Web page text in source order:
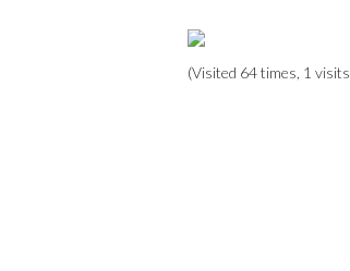
(Visited 64 times, 1